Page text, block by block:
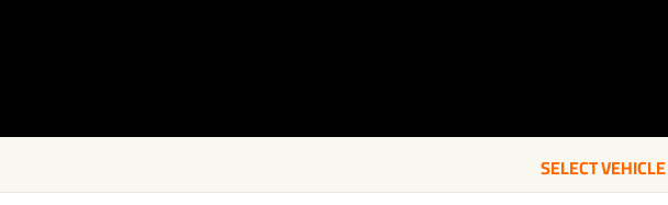
SELECT VEHICLE